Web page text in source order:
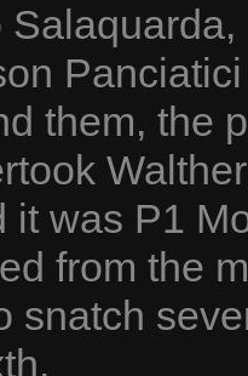
them, the
it was P1
from the
snatch